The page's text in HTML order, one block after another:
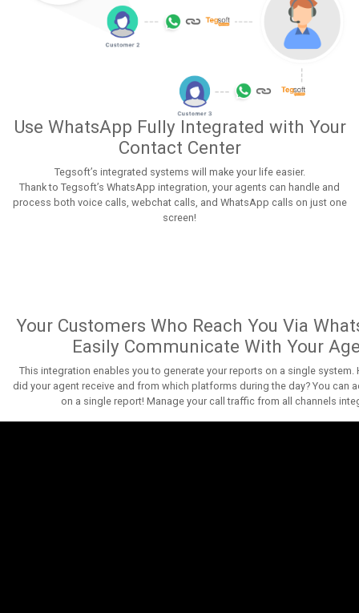
Use WhatsApp Fully Integrated with Your
Contact Center
Tegsoft’s integrated systems will make your life easier.
Thank to Tegsoft’s WhatsApp integration, your agents can handle and
process both voice calls, webchat calls, and WhatsApp calls on just one
screen!
Your Customers Who Reach You Via
Easily Communicate With Your
This integration enables you to generate your reports on a single system.
did your agent receive and from which platforms during the day? You can
on a single report! Manage your call traffic from all channels